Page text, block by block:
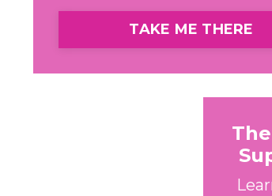
TAKE ME THERE